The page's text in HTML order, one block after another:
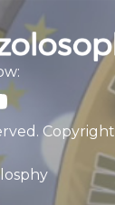
Copyright